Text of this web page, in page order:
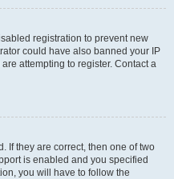
registration to prevent new
could have also banned your IP
attempting to register. Contact a
If they are correct, then one of two
is enabled and you specified
you will have to follow the